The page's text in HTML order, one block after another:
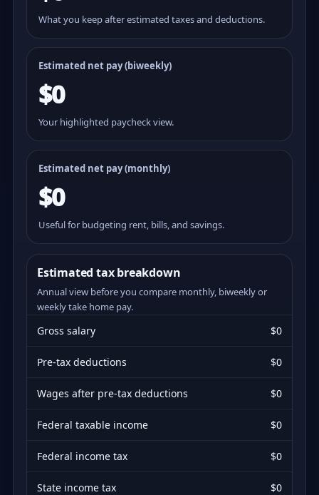
What you keep after estimated taxes and deductions.
Estimated net pay (biweekly)
$0
Your highlighted paycheck view.
Estimated net pay (monthly)
$0
Useful for budgeting rent, bills, and savings.
Estimated tax breakdown
Annual view before you compare monthly, biweekly or
weekly take home pay.
Gross salary $0
Pre-tax deductions $0
Wages after pre-tax deductions $0
Federal taxable income $0
Federal income tax $0
State income tax $0